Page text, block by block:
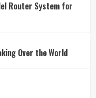
Router System for
Over the World